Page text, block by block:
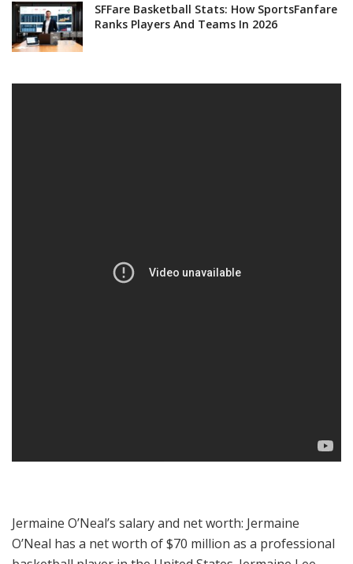
SFFare Basketball Stats: How SportsFanfare
Ranks Players And Teams In 2026
Jermaine O’Neal’s salary and net worth: Jermaine
O’Neal has a net worth of $70 million as a professional